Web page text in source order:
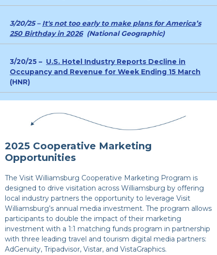
3/20/25 – It's not too early to make plans for America’s
250 Birthday in 2026(National Geographic)
3/20/25 – U.S. Hotel Industry Reports Decline in
Occupancy and Revenue for Week Ending 15 March
(HNR)
2025 Cooperative Marketing
Opportunities
The Visit Williamsburg Cooperative Marketing Program is
designed to drive visitation across Williamsburg by offering
local industry partners the opportunity to leverage Visit
Williamsburg’s annual media investment. The program allows
participants to double the impact of their marketing
investment with a 1:1 matching funds program in partnership
with three leading travel and tourism digital media partners:
AdGenuity, Tripadvisor, Vistar, and VistaGraphics.